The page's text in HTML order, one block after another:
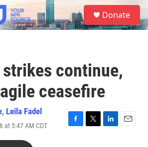
S
e
a
Donate
continue,
ceasefire
, Leila Fadel
at 5:47 AM CDT
F
T
L
E